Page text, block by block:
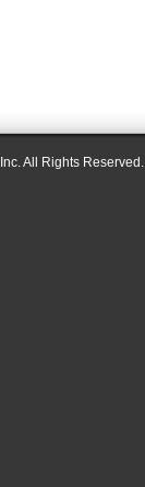
All Rights Reserved.